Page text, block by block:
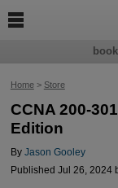
Home> Store
CCNA 200-
Edition
By Jason Gooley
Published Jul 26, 2024
